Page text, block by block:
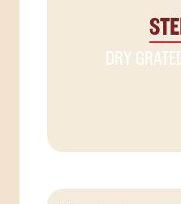
DRY